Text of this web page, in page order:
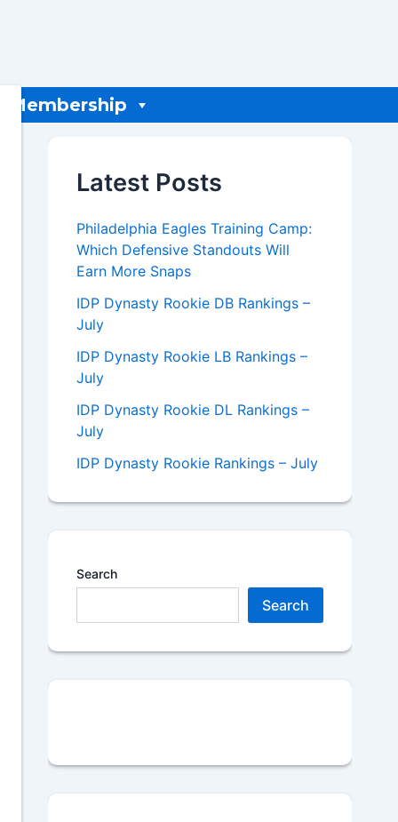
Membership
Latest Posts
Philadelphia Eagles Training Camp:
Which Defensive Standouts Will
Earn More Snaps
IDP Dynasty Rookie DB Rankings –
July
IDP Dynasty Rookie LB Rankings –
July
IDP Dynasty Rookie DL Rankings –
July
IDP Dynasty Rookie Rankings – July
Search
Search